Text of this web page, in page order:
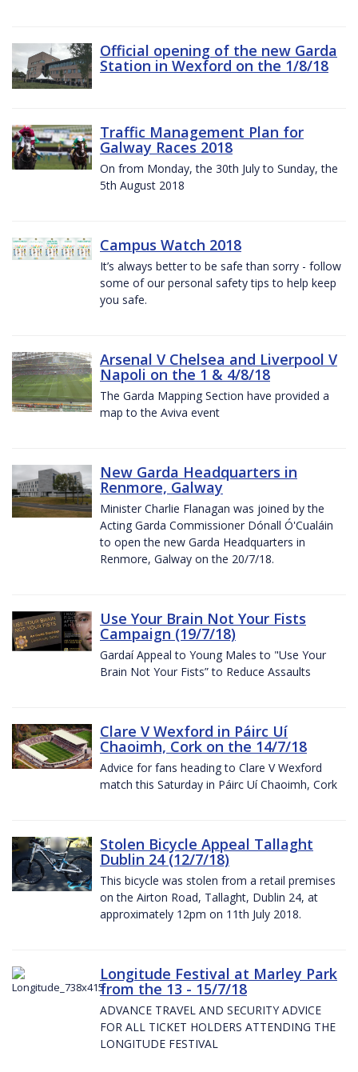
Official opening of the new Garda
Station in Wexford on the 1/8/18
Traffic Management Plan for
Galway Races 2018
On from Monday, the 30th July to Sunday, the
5th August 2018
Campus Watch 2018
It’s always better to be safe than sorry - follow
some of our personal safety tips to help keep
you safe.
Arsenal V Chelsea and Liverpool V
Napoli on the 1 & 4/8/18
The Garda Mapping Section have provided a
map to the Aviva event
New Garda Headquarters in
Renmore, Galway
Minister Charlie Flanagan was joined by the
Acting Garda Commissioner Dónall Ó'Cualáin
to open the new Garda Headquarters in
Renmore, Galway on the 20/7/18.
Use Your Brain Not Your Fists
Campaign (19/7/18)
Gardaí Appeal to Young Males to "Use Your
Brain Not Your Fists” to Reduce Assaults
Clare V Wexford in Páirc Uí
Chaoimh, Cork on the 14/7/18
Advice for fans heading to Clare V Wexford
match this Saturday in Páirc Uí Chaoimh, Cork
Stolen Bicycle Appeal Tallaght
Dublin 24 (12/7/18)
This bicycle was stolen from a retail premises
on the Airton Road, Tallaght, Dublin 24, at
approximately 12pm on 11th July 2018.
Longitude Festival at Marley Park
from the 13 - 15/7/18
ADVANCE TRAVEL AND SECURITY ADVICE
FOR ALL TICKET HOLDERS ATTENDING THE
LONGITUDE FESTIVAL